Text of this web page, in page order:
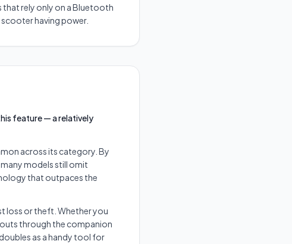
that rely only on a Bluetooth
having power.
feature — a relatively
across its category. By
models still omit
that outpaces the
loss or theft. Whether you
through the companion
as a handy tool for